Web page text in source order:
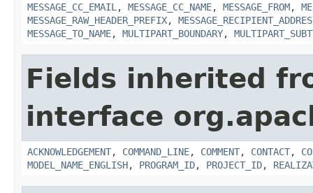
MESSAGE_CC_EMAIL , MESSAGE_CC_NAME, MESSAGE_FROM,
MESSAGE_RAW_HEADER_PREFIX,
MESSAGE_TO_NAME, MULTIPART_BOUNDARY,
Fields inherited
interface
ACKNOWLEDGEMENT, COMMAND_LINE, COMMENT, CONTACT,
MODEL_NAME_ENGLISH, PROGRAM_ID, PROJECT_ID,